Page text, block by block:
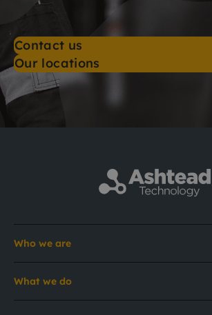
Contact us
Our locations
Who we are
What we do